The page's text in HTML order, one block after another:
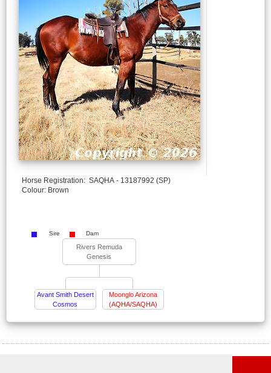
Horse Registration: SAQHA - 13187992 (SP)
Colour: Brown
Sire Dam
Rivers Remuda
Genesis
Avant Smith Desert
Cosmos
Moonglo Arizona
(AQHA/SAQHA)